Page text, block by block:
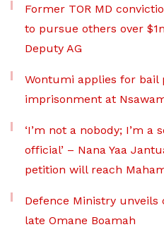
Former TOR MD
to pursue others over
Deputy AG
Wontumi applies for bail
imprisonment at
‘I’m not a nobody; I’m a
official’ – Nana Yaa
petition will reach
Defence Ministry
late Omane Boamah